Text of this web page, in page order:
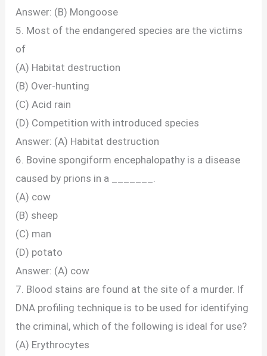
Answer: (B) Mongoose
5. Most of the endangered species are the victims
of
(A) Habitat destruction
(B) Over-hunting
(C) Acid rain
(D) Competition with introduced species
Answer: (A) Habitat destruction
6. Bovine spongiform encephalopathy is a disease
caused by prions in a _______.
(A) cow
(B) sheep
(C) man
(D) potato
Answer: (A) cow
7. Blood stains are found at the site of a murder. lf
DNA profiling technique is to be used for identifying
the criminal, which of the following is ideal for use?
(A) Erythrocytes